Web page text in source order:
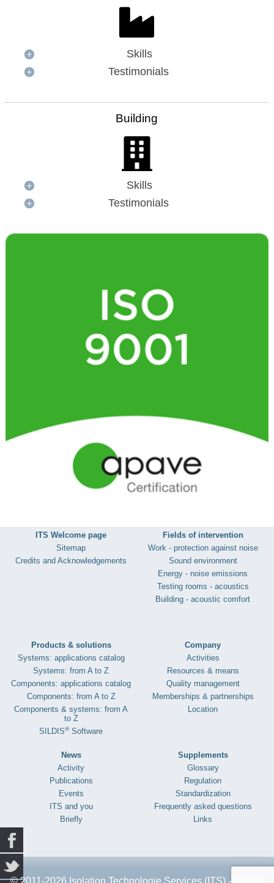
Skills
Testimonials
Building
Skills
Testimonials
ITS Welcome page
Sitemap
Credits and Acknowledgements
Fields of intervention
Work - protection against noise
Sound environment
Energy - noise emissions
Testing rooms - acoustics
Building - acoustic comfort
Products & solutions
Systems: applications catalog
Systems: from A to Z
Components: applications catalog
Components: from A to Z
Components & systems: from A
to Z
SILDIS®Software
Company
Activities
Resources & means
Quality management
Memberships & partnerships
Location
News
Activity
Publications
Events
ITS and you
Briefly
Supplements
Glossary
Regulation
Standardization
Frequently asked questions
Links